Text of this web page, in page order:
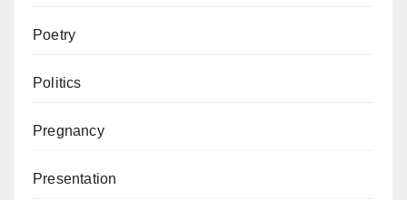
Poetry
Politics
Pregnancy
Presentation